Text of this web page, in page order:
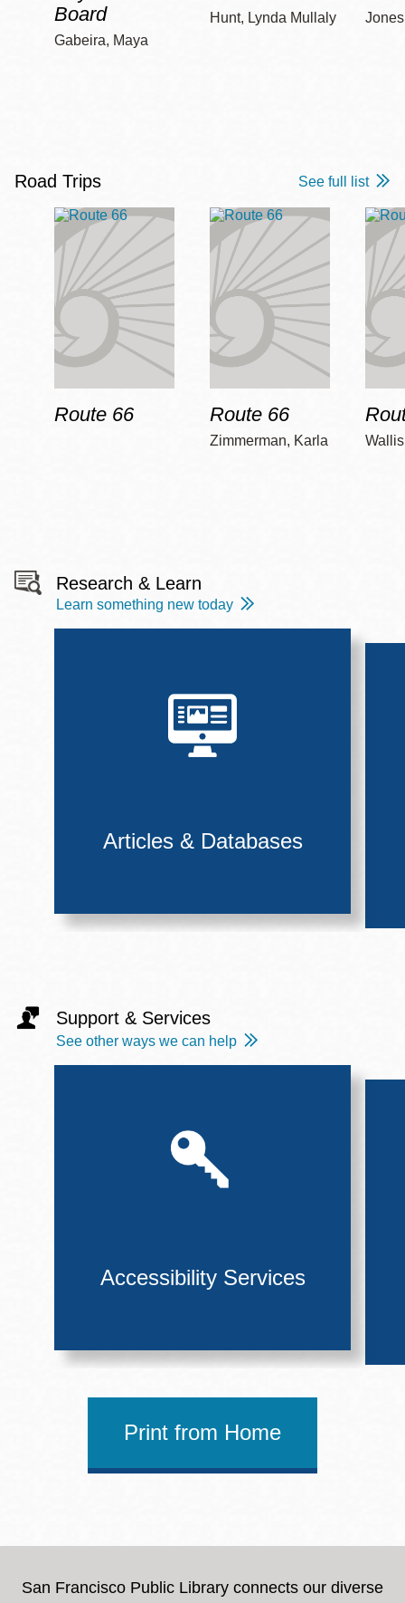
Board
Gabeira, Maya
Hunt, Lynda Mullaly
Road Trips See full list
Route 66 Route 66
Zimmerman, Karla
Research & Learn
Learn something new today
Articles & Databases
Support & Services
See other ways we can help
Accessibility Services
Print from Home
San Francisco Public Library connects our diverse